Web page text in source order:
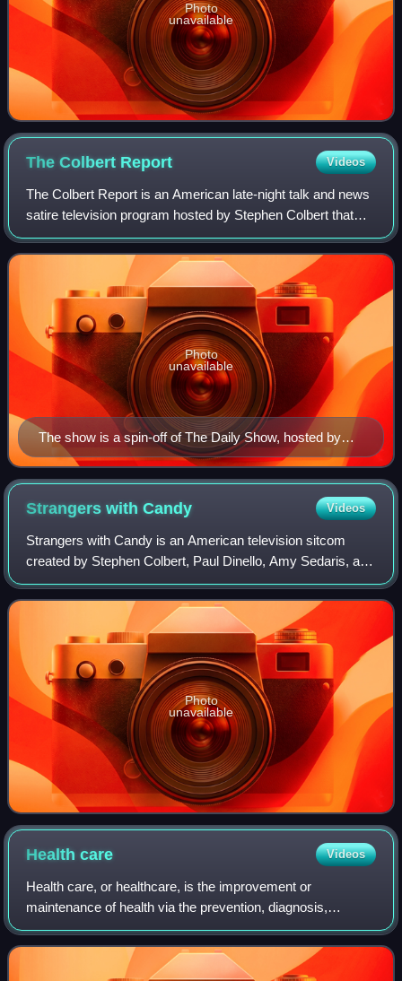
Photo
unavailable
The Colbert Report Videos
The Colbert Report is an American late-night talk and news
satire television program hosted by Stephen Colbert that
aired four days a week on Comedy Central from October
17, 2005, to December 18, 2014
The show is a spin-off of The Daily Show, hosted by
Jon Stewart, seen here in 2005.
Photo
unavailable
Strangers withCandy Videos
Strangers with Candy is an American television sitcom
created by Stephen Colbert, Paul Dinello, Amy Sedaris, and
Mitch Rouse that originally aired on Comedy Central from
April 7, 1999, to October 2, 2
Photo
unavailable
Healthcare Videos
Health care, or healthcare, is the improvement or
maintenance of health via the prevention, diagnosis,
treatment, amelioration or cure of disease, illness, injury,
and other physical and mental impair